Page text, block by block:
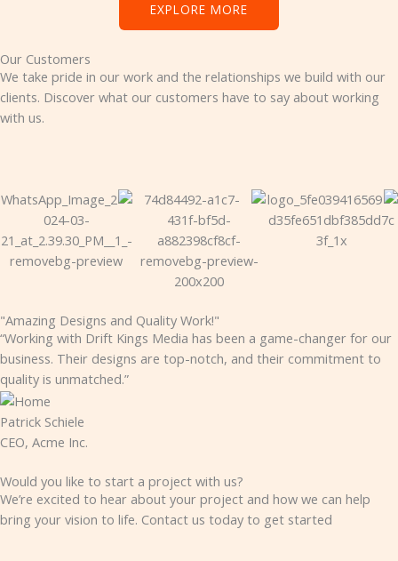
EXPLORE MORE
Our Customers
We take pride in our work and the relationships we build with our
clients. Discover what our customers have to say about working
with us.
"Amazing Designs and Quality Work!"
“Working with Drift Kings Media has been a game-changer for our
business. Their designs are top-notch, and their commitment to
quality is unmatched.”
Patrick Schiele
CEO, Acme Inc.
Would you like to start a project with us?
We’re excited to hear about your project and how we can help
bring your vision to life. Contact us today to get started